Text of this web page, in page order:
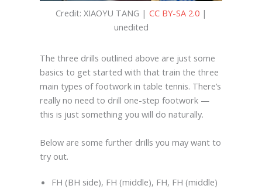
Credit: XIAOYU TANG | CC BY-SA 2.0|
unedited
The three drills outlined above are just some
basics to get started with that train the three
main types of footwork in table tennis. There’s
really no need to drill one-step footwork —
this is just something you will do naturally.
Below are some further drills you may want to
try out.
FH (BH side), FH (middle), FH, FH (middle)